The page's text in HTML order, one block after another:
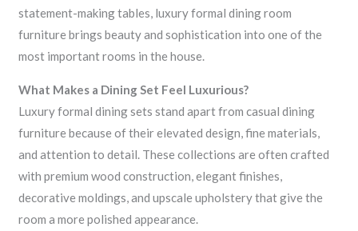
statement-making tables, luxury formal dining room
furniture brings beauty and sophistication into one of the
most important rooms in the house.
What Makes a Dining Set Feel Luxurious?
Luxury formal dining sets stand apart from casual dining
furniture because of their elevated design, fine materials,
and attention to detail. These collections are often crafted
with premium wood construction, elegant finishes,
decorative moldings, and upscale upholstery that give the
room a more polished appearance.